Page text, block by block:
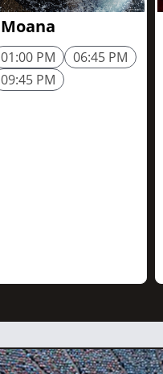
Moana
01:00 PM
06:45 PM
09:45 PM